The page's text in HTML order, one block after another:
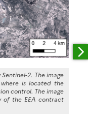
2. The image
is located the
control. The image
of the EEA contract